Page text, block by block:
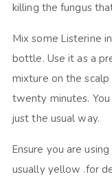
killing the fungus
Mix some Listerine
bottle. Use it as a
mixture on the
twenty minutes. You
just the usual way.
Ensure you are
usually yellow .for